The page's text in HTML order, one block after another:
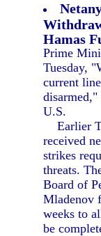
Hamas
Prime
Tuesday,
current
U.S.
Earlier
received
strikes
threats.
Board of
Mladenov
weeks to
be